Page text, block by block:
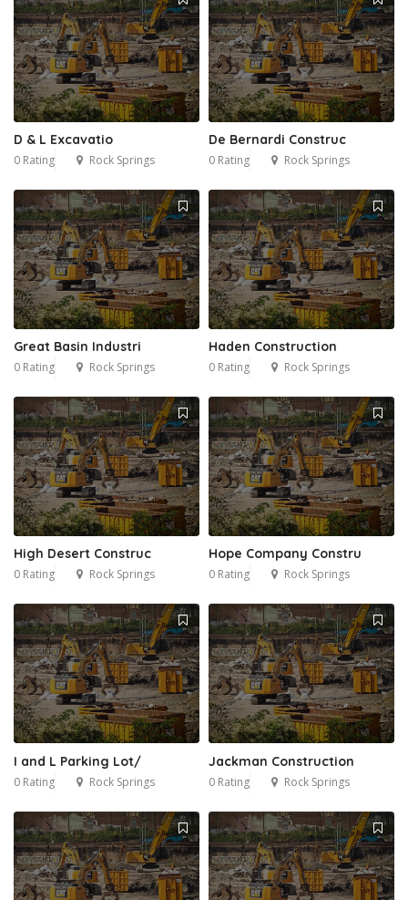
D & L Excavatio
0 Rating Rock Springs
De Bernardi Construc
0 Rating Rock Springs
Great Basin Industri
0 Rating Rock Springs
Haden Construction
0 Rating Rock Springs
High Desert Construc
0 Rating Rock Springs
Hope Company Constru
0 Rating Rock Springs
I and L Parking Lot/
0 Rating Rock Springs
Jackman Construction
0 Rating Rock Springs